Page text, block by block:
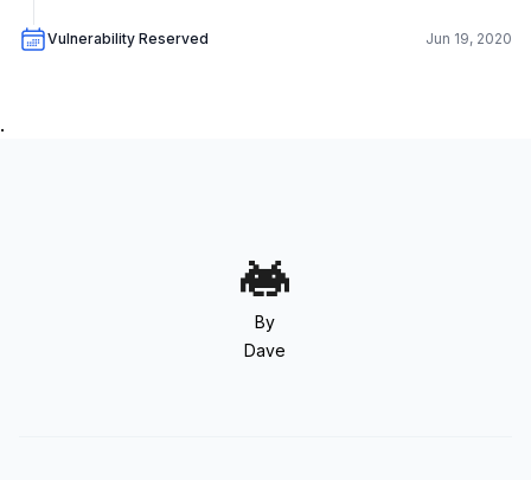
Vulnerability Reserved Jun 19, 2020
.
By
Dave